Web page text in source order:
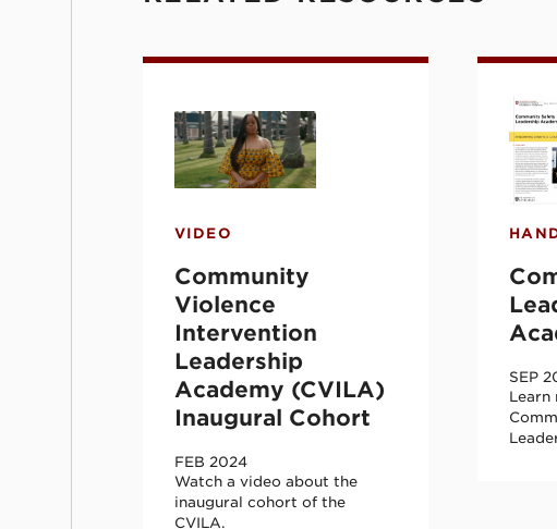
Community Violence Intervention
VIDEO
Community
Violence
Intervention
Leadership
Academy (CVILA)
Inaugural Cohort
FEB 2024
Watch a video about the
inaugural cohort of the
CVILA.
SEP
Learn